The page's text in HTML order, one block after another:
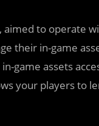
to operate
their in-game
game assets
your players to